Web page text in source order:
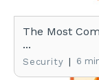
The Most
...
Security | 6